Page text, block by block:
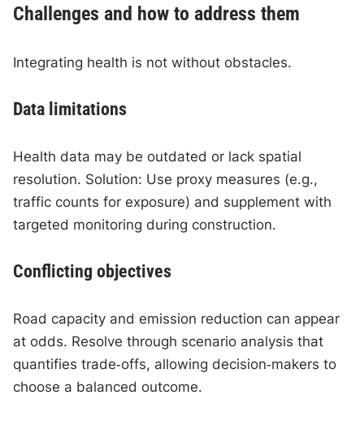
Challenges and how to address them
Integrating health is not without obstacles.
Data limitations
Health data may be outdated or lack spatial
resolution. Solution: Use proxy measures (e.g.,
traffic counts for exposure) and supplement with
targeted monitoring during construction.
Conflicting objectives
Road capacity and emission reduction can appear
at odds. Resolve through scenario analysis that
quantifies trade‑offs, allowing decision‑makers to
choose a balanced outcome.